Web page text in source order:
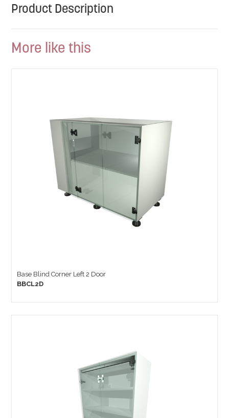
Product Description
More like this
Base Blind Corner Left 2 Door
BBCL2D